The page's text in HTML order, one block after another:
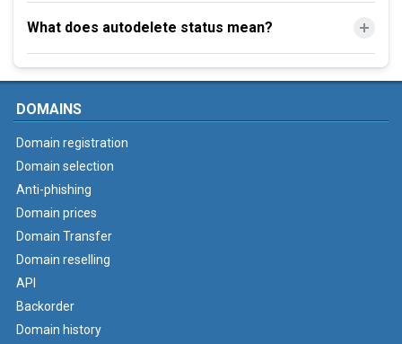
What does autodelete status mean?
DOMAINS
Domain registration
Domain selection
Anti-phishing
Domain prices
Domain Transfer
Domain reselling
API
Backorder
Domain history